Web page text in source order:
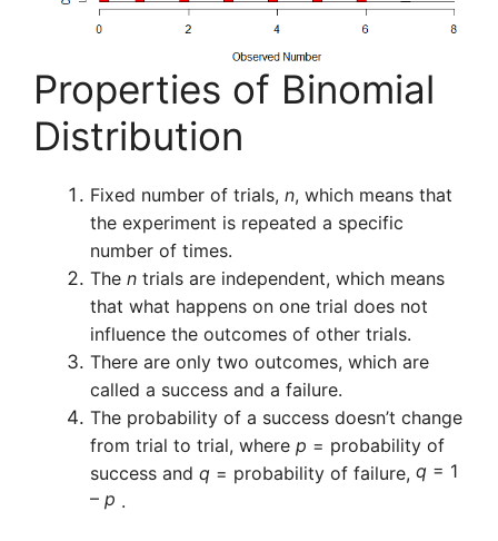
Properties of Binomial
Distribution
Fixed number of trials, n, which means that
the experiment is repeated a specific
number of times.
The n trials are independent, which means
that what happens on one trial does not
influence the outcomes of other trials.
There are only two outcomes, which are
called a success and a failure.
The probability of a success doesn’t change
from trial to trial, where p = probability of
success and q = probability of failure, q = 1
– p .